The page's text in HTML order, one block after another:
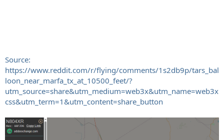
Source:
https://www.reddit.com/r/flying/comments/1s2db9p/tars_bal
loon_near_marfa_tx_at_10500_feet/?
utm_source=share&utm_medium=web3x&utm_name=web3x
css&utm_term=1&utm_content=share_button